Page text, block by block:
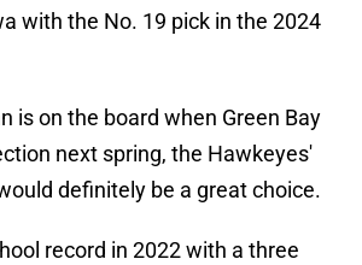
with the No. 19 pick in the 2024
is on the board when Green Bay
next spring, the Hawkeyes'
definitely be a great choice.
record in 2022 with a three